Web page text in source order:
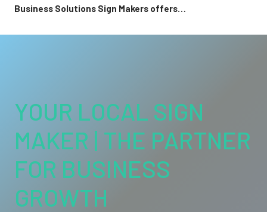
Business Solutions Sign Makers offers…
YOUR LOCAL SIGN
MAKER | THE PARTNER
FOR BUSINESS
GROWTH